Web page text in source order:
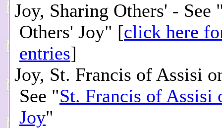
Joy, Sharing Others' - See
Others' Joy" [click here
entries]
Joy, St. Francis of Assisi
See "St. Francis of Assisi
Joy"